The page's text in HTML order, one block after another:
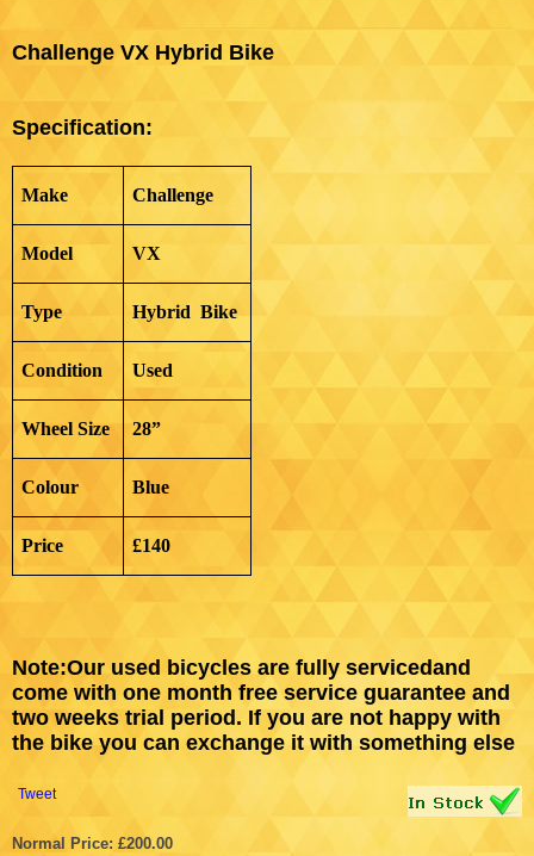
Challenge VX Hybrid Bike
Specification:
Make Challenge
Model VX
Type Hybrid Bike
Condition Used
Wheel Size 28”
Colour Blue
Price £140
Note:Our used bicycles are fully servicedand
come with one month free service guarantee and
two weeks trial period. If you are not happy with
the bike you can exchange it with something else
Tweet
Normal Price: £200.00